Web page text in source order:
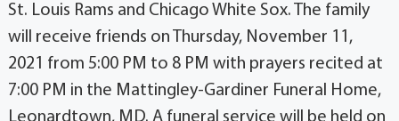
St. Louis Rams and Chicago White Sox. The family
will receive friends on Thursday, November 11,
2021 from 5:00 PM to 8 PM with prayers recited at
7:00 PM in the Mattingley-Gardiner Funeral Home,
Leonardtown, MD. A funeral service will be held on